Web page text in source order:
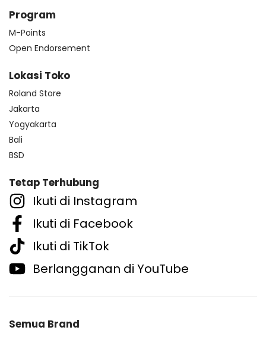
Program
M-Points
Open Endorsement
Lokasi Toko
Roland Store
Jakarta
Yogyakarta
Bali
BSD
Tetap Terhubung
Ikuti di Instagram
Ikuti di Facebook
Ikuti di TikTok
Berlangganan di YouTube
Semua Brand